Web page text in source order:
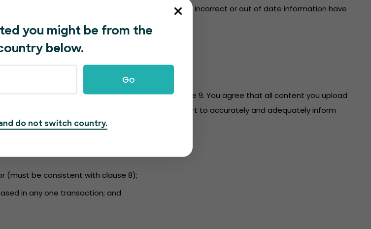
for deposits into a bank account where incorrect or out of date information have
Privacy Policy
and to ensure the content complies with clause 9. You agree that all content you upload
is not liable for a failure on your part to accurately and adequately inform
(must be consistent with clause 8);
in any one transaction; and
you might be from the
below.
Go
do not switch country.